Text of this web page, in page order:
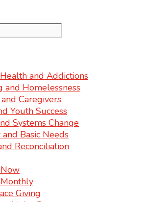
and Addictions
and Homelessness
Caregivers
Youth Success
Systems Change
Basic Needs
Reconciliation
Giving